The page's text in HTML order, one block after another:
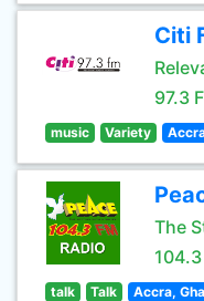
Citi
97.3
music Variety
The
104.3
talk Talk Accra,